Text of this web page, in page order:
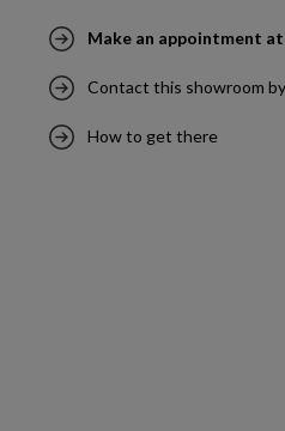
Make an appointment
Contact this showroom
How to get there